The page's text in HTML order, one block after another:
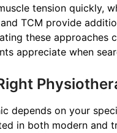
tension quickly,
TCM provide
these
appreciate when
depends on your
in both modern and